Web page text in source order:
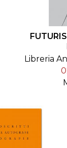
Libreria